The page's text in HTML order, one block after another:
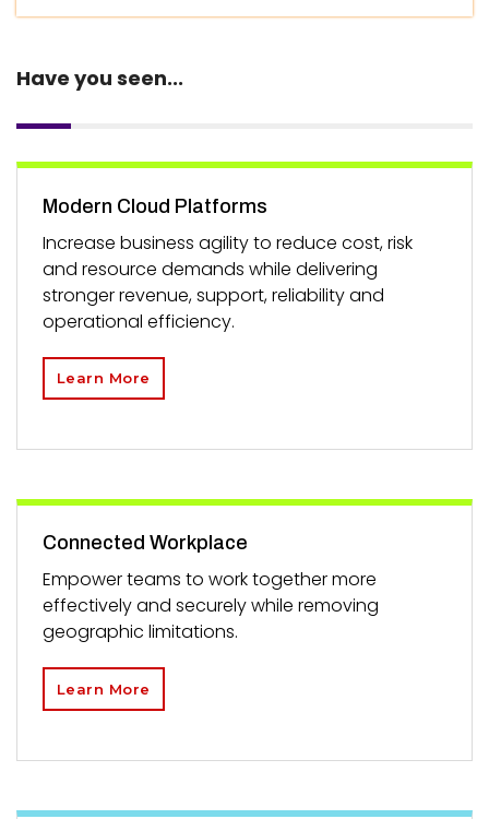
Have you seen...
Modern Cloud Platforms
Increase business agility to reduce cost, risk
and resource demands while delivering
stronger revenue, support, reliability and
operational efficiency.
Learn More
Connected Workplace
Empower teams to work together more
effectively and securely while removing
geographic limitations.
Learn More